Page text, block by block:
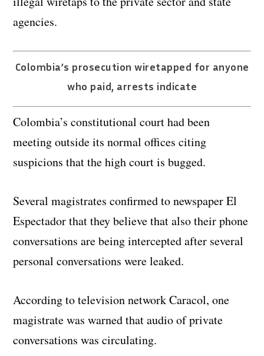
agencies.
Colombia’s prosecution wiretapped for anyone
who paid, arrests indicate
Colombia’s constitutional court had been
meeting outside its normal offices citing
suspicions that the high court is bugged.
Several magistrates confirmed to newspaper El
Espectador that they believe that also their phone
conversations are being intercepted after several
personal conversations were leaked.
According to television network Caracol, one
magistrate was warned that audio of private
conversations was circulating.